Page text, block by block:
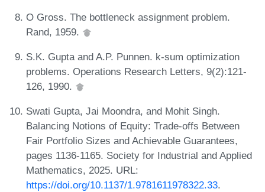
O Gross. The bottleneck assignment problem.
Rand, 1959.
S.K. Gupta and A.P. Punnen. k-sum optimization
problems. Operations Research Letters, 9(2):121-
126, 1990.
Swati Gupta, Jai Moondra, and Mohit Singh.
Balancing Notions of Equity: Trade-offs Between
Fair Portfolio Sizes and Achievable Guarantees,
pages 1136-1165. Society for Industrial and Applied
Mathematics, 2025. URL:
https://doi.org/10.1137/1.9781611978322.33.